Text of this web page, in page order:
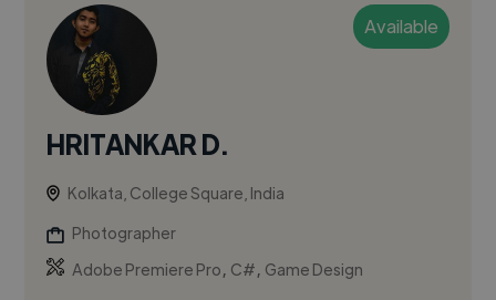
Available
HRITANKAR D.
Kolkata, College Square, India
Photographer
Adobe Premiere Pro, C#, Game Design